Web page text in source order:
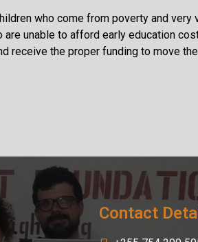
who come from poverty and very
unable to afford early education
receive the proper funding to move
Contact